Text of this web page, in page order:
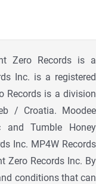
Zero Records is a
Inc. is a registered
Records is a division
/ Croatia. Moodee
and Tumble Honey
Inc. MP4W Records
Zero Records Inc. By
conditions that can